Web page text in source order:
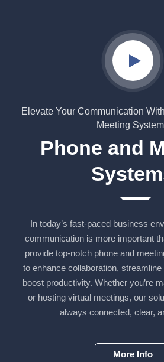
Elevate Your Communication
Meeting
Phone and
In today’s fast-paced business
communication is more important
provide top-notch phone and
to enhance collaboration,
boost productivity. Whether you’re
or hosting virtual meetings, our
always connected, clear,
More Info